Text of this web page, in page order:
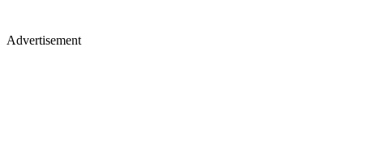
Advertisement